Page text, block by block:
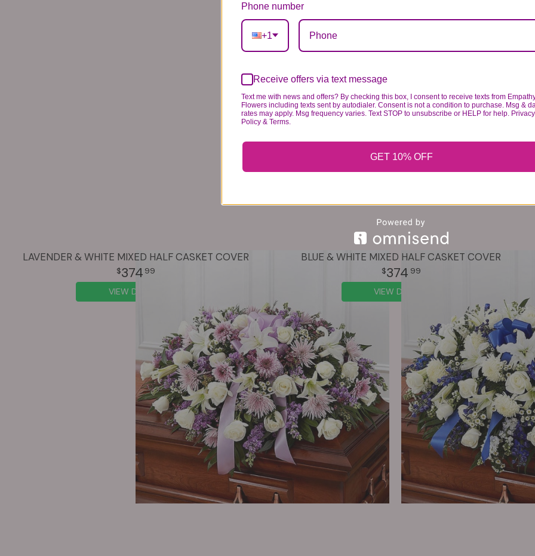
LAVENDER & WHITE MIXED HALF CASKET COVER
374 99
VIEW DETAILS
BLUE & WHITE MIXED HALF CASKET COVER
374 99
VIEW DETAILS
Phone number
+1
Receive offers via text message
Text me with news and offers? By checking this box, I consent to receive texts from
Flowers including texts sent by autodialer. Consent is not a condition to purchase. Msg &
rates may apply. Msg frequency varies. Text STOP to unsubscribe or HELP for help. Privacy
Policy & Terms.
GET 10% OFF